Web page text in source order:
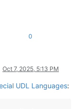
0
Oct 7, 2025, 5:13 PM
UDL Languages: